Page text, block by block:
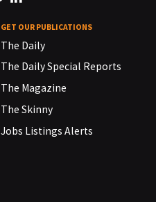
GET OUR PUBLICATIONS
The Daily
The Daily Special Reports
The Magazine
The Skinny
Jobs Listings Alerts